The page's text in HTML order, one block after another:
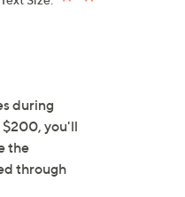
during
$200, you'll
the
through